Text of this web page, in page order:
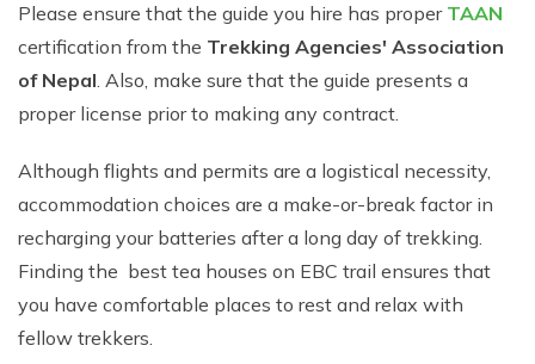
Please ensure that the guide you hire has proper TAAN
certification from the Trekking Agencies' Association
of Nepal. Also, make sure that the guide presents a
proper license prior to making any contract.
Although flights and permits are a logistical necessity,
accommodation choices are a make-or-break factor in
recharging your batteries after a long day of trekking.
Finding the best tea houses on EBC trail ensures that
you have comfortable places to rest and relax with
fellow trekkers.